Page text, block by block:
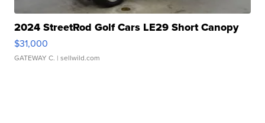
2024 StreetRod Golf Cars LE29 Short Canopy
$31,000
GATEWAY C. | sellwild.com